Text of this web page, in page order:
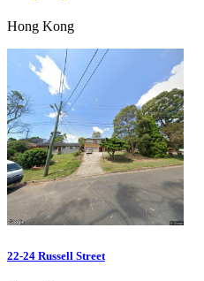
Hong Kong
22-24 Russell Street